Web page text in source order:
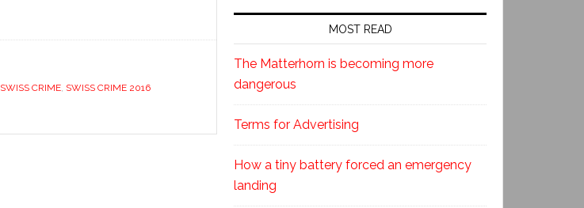
SWISS CRIME, SWISS CRIME 2016
MOST READ
The Matterhorn is becoming more
dangerous
Terms for Advertising
How a tiny battery forced an emergency
landing